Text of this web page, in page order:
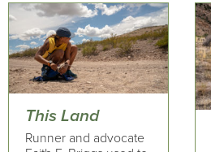
This Land
Runner and advocate